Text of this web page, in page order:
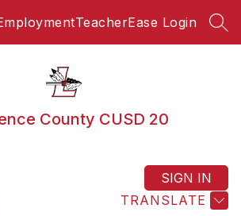
TeacherEase Login
County CUSD 20
TRANSLATE
SIGN IN